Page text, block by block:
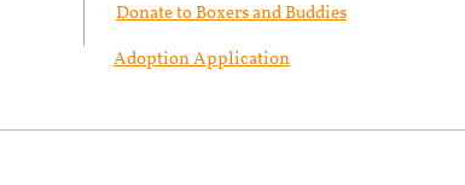
Donate to Boxers and Buddies
Adoption Application